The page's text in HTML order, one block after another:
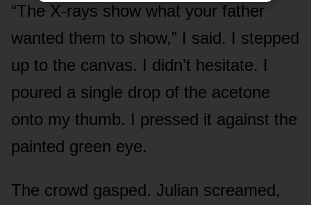
“The X-rays show what your father
wanted them to show,” I said. I stepped
up to the canvas. I didn’t hesitate. I
poured a single drop of the acetone
onto my thumb. I pressed it against the
painted green eye.
The crowd gasped. Julian screamed,